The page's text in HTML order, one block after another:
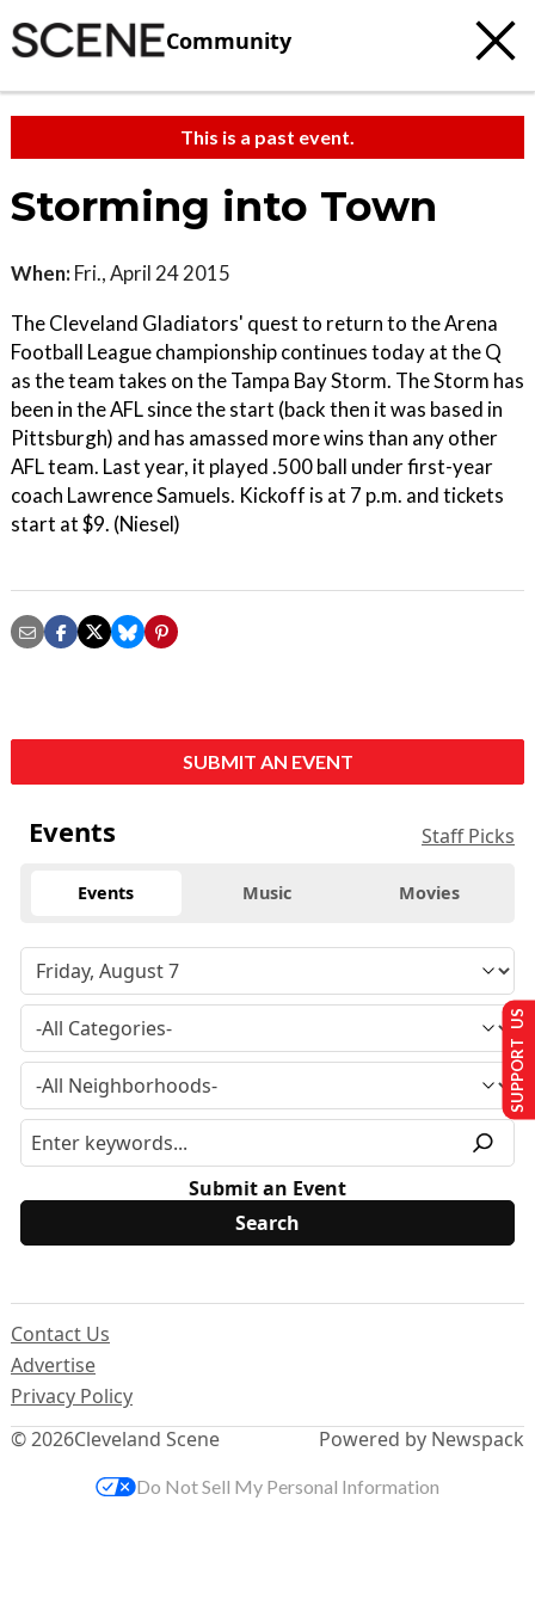
Community
This is a past event.
Storming into Town
When: Fri., April 24 2015
The Cleveland Gladiators' quest to return to the Arena
Football League championship continues today at the Q
as the team takes on the Tampa Bay Storm. The Storm has
been in the AFL since the start (back then it was based in
Pittsburgh) and has amassed more wins than any other
AFL team. Last year, it played .500 ball under first-year
coach Lawrence Samuels. Kickoff is at 7 p.m. and tickets
start at $9. (Niesel)
SUBMIT AN EVENT
Events Staff Picks
Events Music Movies
Submit an Event
© 2026Cleveland Scene
Contact Us
Advertise
Privacy Policy
Powered by Newspack
SUPPORT US
Do Not Sell My Personal Information